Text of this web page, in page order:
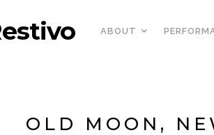
ABOUT
OLD MOON,